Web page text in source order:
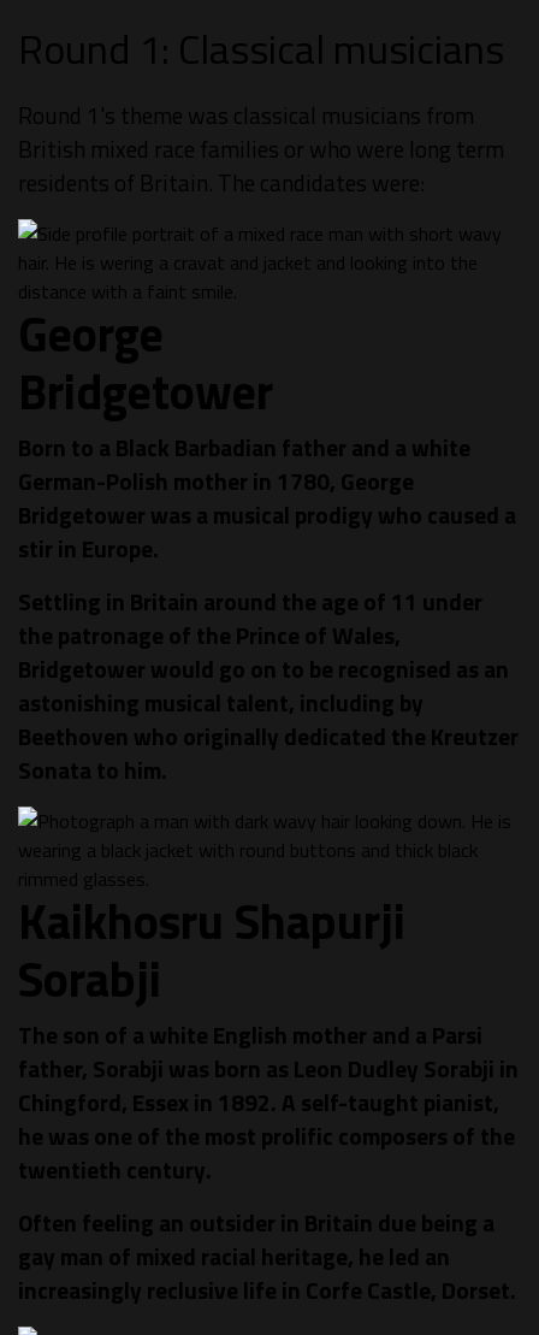
Round 1: Classical musicians
Round 1's theme was classical musicians from
British mixed race families or who were long term
residents of Britain. The candidates were:
George
Bridgetower
Born to a Black Barbadian father and a white
German-Polish mother in 1780, George
Bridgetower was a musical prodigy who caused a
stir in Europe.
Settling in Britain around the age of 11 under
the patronage of the Prince of Wales,
Bridgetower would go on to be recognised as an
astonishing musical talent, including by
Beethoven who originally dedicated the Kreutzer
Sonata to him.
Kaikhosru Shapurji
Sorabji
The son of a white English mother and a Parsi
father, Sorabji was born as Leon Dudley Sorabji in
Chingford, Essex in 1892. A self-taught pianist,
he was one of the most prolific composers of the
twentieth century.
Often feeling an outsider in Britain due being a
gay man of mixed racial heritage, he led an
increasingly reclusive life in Corfe Castle, Dorset.